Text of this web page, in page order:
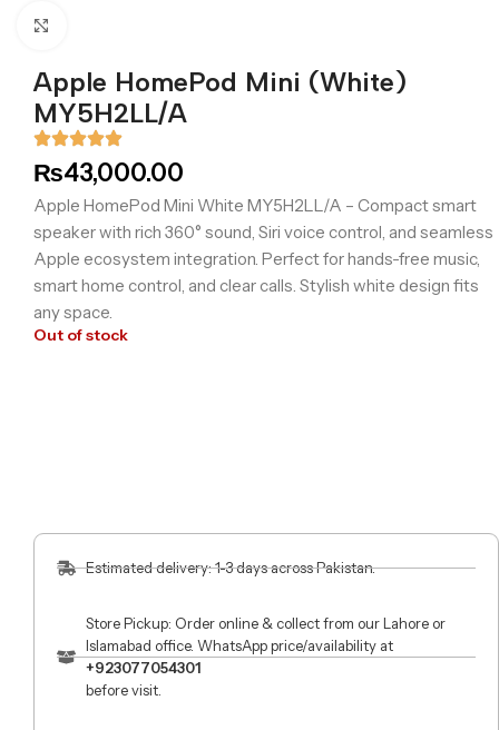
Apple HomePod Mini (White)
MY5H2LL/A
₨43,000.00
Apple HomePod Mini White MY5H2LL/A – Compact smart
speaker with rich 360° sound, Siri voice control, and seamless
Apple ecosystem integration. Perfect for hands-free music,
smart home control, and clear calls. Stylish white design fits
any space.
Out of stock
Estimated delivery: 1-3 days across Pakistan.
Store Pickup: Order online & collect from our Lahore or
Islamabad office. WhatsApp price/availability at
+923077054301
before visit.